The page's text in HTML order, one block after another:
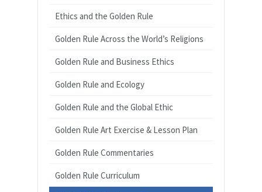
Ethics and the Golden Rule
Golden Rule Across the World’s Religions
Golden Rule and Business Ethics
Golden Rule and Ecology
Golden Rule and the Global Ethic
Golden Rule Art Exercise & Lesson Plan
Golden Rule Commentaries
Golden Rule Curriculum